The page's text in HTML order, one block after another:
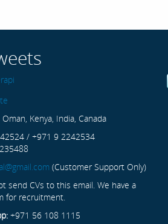
Oman, Kenya, India, Canada
/ +971 9 2242534
(Customer Support Only)
send CVs to this email. We have a
for recruitment.
+971 56 108 1115